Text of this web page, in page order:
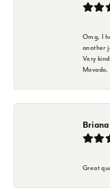
Omg, I
another
Very
Great